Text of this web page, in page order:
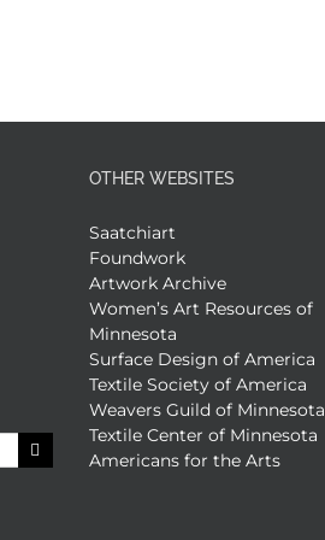
OTHER WEBSITES
Saatchiart
Foundwork
Artwork Archive
Women’s Art Resources of
Minnesota
Surface Design of America
Textile Society of America
Weavers Guild of Minnesota
Textile Center of Minnesota
Americans for the Arts